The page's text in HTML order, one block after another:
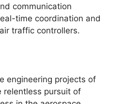
communication
time coordination and
traffic controllers.
engineering projects of
relentless pursuit of